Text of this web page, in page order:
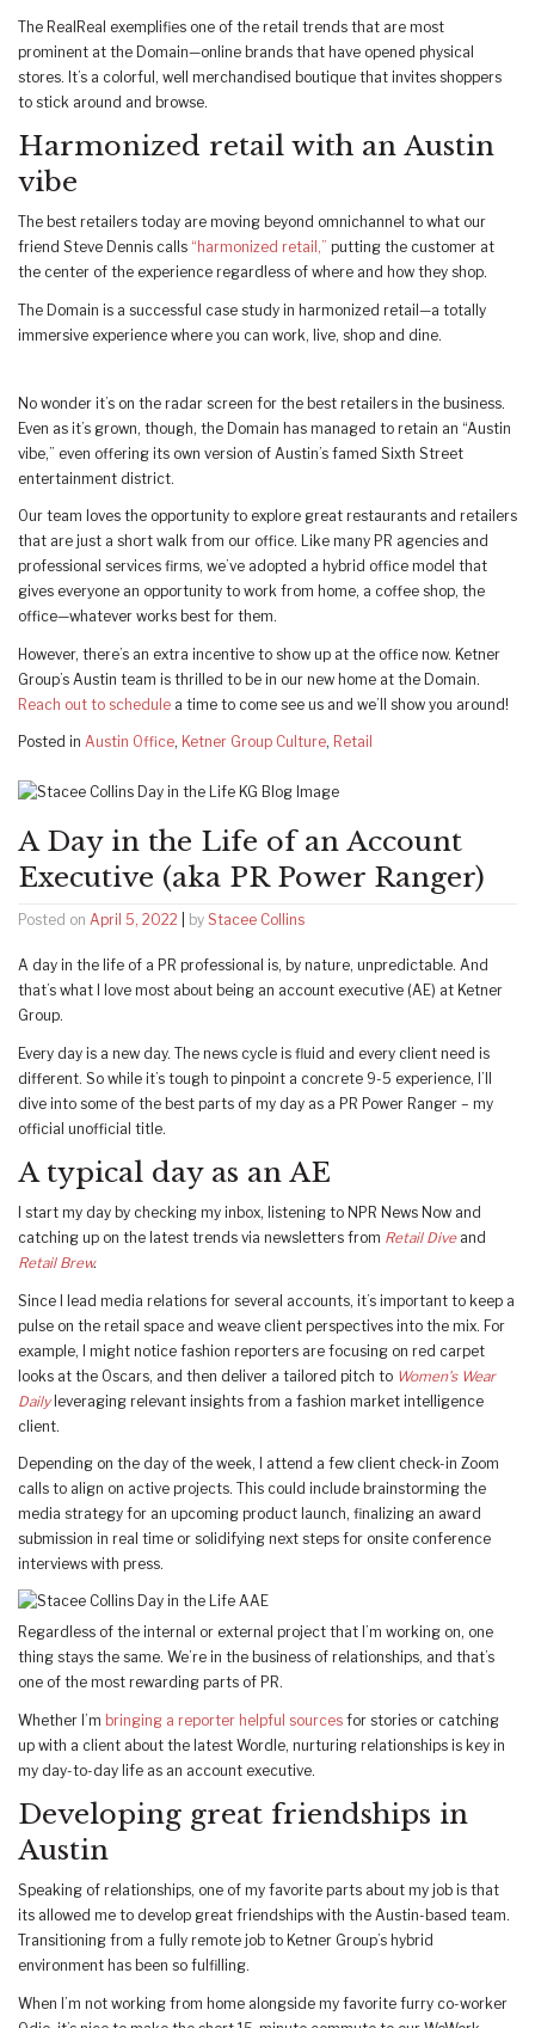
The RealReal exemplifies one of the retail trends that are most
prominent at the Domain—online brands that have opened physical
stores. It’s a colorful, well merchandised boutique that invites shoppers
to stick around and browse.
Harmonized retail with an Austin
vibe
The best retailers today are moving beyond omnichannel to what our
friend Steve Dennis calls “harmonized retail,” putting the customer at
the center of the experience regardless of where and how they shop.
The Domain is a successful case study in harmonized retail—a totally
immersive experience where you can work, live, shop and dine.
No wonder it’s on the radar screen for the best retailers in the business.
Even as it’s grown, though, the Domain has managed to retain an “Austin
vibe,” even offering its own version of Austin’s famed Sixth Street
entertainment district.
Our team loves the opportunity to explore great restaurants and retailers
that are just a short walk from our office. Like many PR agencies and
professional services firms, we’ve adopted a hybrid office model that
gives everyone an opportunity to work from home, a coffee shop, the
office—whatever works best for them.
However, there’s an extra incentive to show up at the office now. Ketner
Group’s Austin team is thrilled to be in our new home at the Domain.
Reach out to schedule a time to come see us and we’ll show you around!
Posted in Austin Office, Ketner Group Culture, Retail
A Day in the Life of an Account
Executive (aka PR Power Ranger)
Posted on April 5, 2022 by Stacee Collins
A day in the life of a PR professional is, by nature, unpredictable. And
that’s what I love most about being an account executive (AE) at Ketner
Group.
Every day is a new day. The news cycle is fluid and every client need is
different. So while it’s tough to pinpoint a concrete 9-5 experience, I’ll
dive into some of the best parts of my day as a PR Power Ranger – my
official unofficial title.
A typical day as an AE
I start my day by checking my inbox, listening to NPR News Now and
catching up on the latest trends via newsletters from Retail Dive and
Retail Brew.
Since I lead media relations for several accounts, it’s important to keep a
pulse on the retail space and weave client perspectives into the mix. For
example, I might notice fashion reporters are focusing on red carpet
looks at the Oscars, and then deliver a tailored pitch to Women’s Wear
Daily leveraging relevant insights from a fashion market intelligence
client.
Depending on the day of the week, I attend a few client check-in Zoom
calls to align on active projects. This could include brainstorming the
media strategy for an upcoming product launch, finalizing an award
submission in real time or solidifying next steps for onsite conference
interviews with press.
Regardless of the internal or external project that I’m working on, one
thing stays the same. We’re in the business of relationships, and that’s
one of the most rewarding parts of PR.
Whether I’m bringing a reporter helpful sources for stories or catching
up with a client about the latest Wordle, nurturing relationships is key in
my day-to-day life as an account executive.
Developing great friendships in
Austin
Speaking of relationships, one of my favorite parts about my job is that
its allowed me to develop great friendships with the Austin-based team.
Transitioning from a fully remote job to Ketner Group’s hybrid
environment has been so fulfilling.
When I’m not working from home alongside my favorite furry co-worker